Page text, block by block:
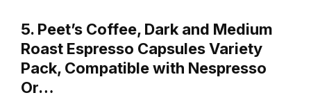
5. Peet’s Coffee, Dark and Medium
Roast Espresso Capsules Variety
Pack, Compatible with Nespresso
Or…